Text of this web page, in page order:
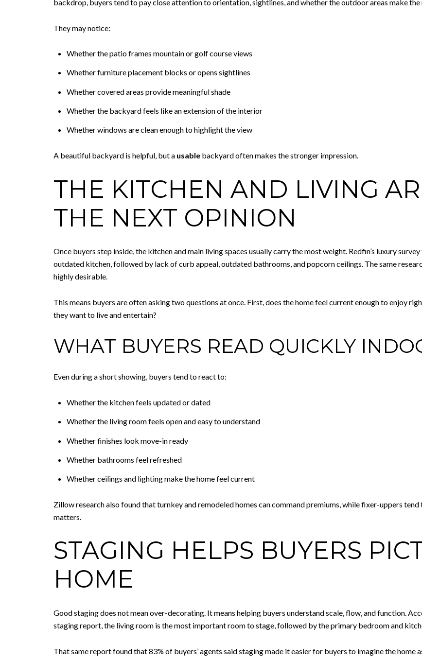
backdrop, buyers tend to pay close attention to orientation, sightlines, and whether the outdoor areas make
They may notice:
Whether the patio frames mountain or golf course views
Whether furniture placement blocks or opens sightlines
Whether covered areas provide meaningful shade
Whether the backyard feels like an extension of the interior
Whether windows are clean enough to highlight the view
A beautiful backyard is helpful, but a usable backyard often makes the stronger impression.
THE KITCHEN AND LIVING
THE NEXT OPINION
Once buyers step inside, the kitchen and main living spaces usually carry the most weight. Redfin’s luxury
outdated kitchen, followed by lack of curb appeal, outdated bathrooms, and popcorn ceilings. The same
highly desirable.
This means buyers are often asking two questions at once. First, does the home feel current enough to enjoy
they want to live and entertain?
WHAT BUYERS READ QUICKLY
Even during a short showing, buyers tend to react to:
Whether the kitchen feels updated or dated
Whether the living room feels open and easy to understand
Whether finishes look move-in ready
Whether bathrooms feel refreshed
Whether ceilings and lighting make the home feel current
Zillow research also found that turnkey and remodeled homes can command premiums, while fixer-uppers
matters.
STAGING HELPS BUYERS
HOME
Good staging does not mean over-decorating. It means helping buyers understand scale, flow, and function.
staging report, the living room is the most important room to stage, followed by the primary bedroom and
That same report found that 83% of buyers’ agents said staging made it easier for buyers to imagine the home